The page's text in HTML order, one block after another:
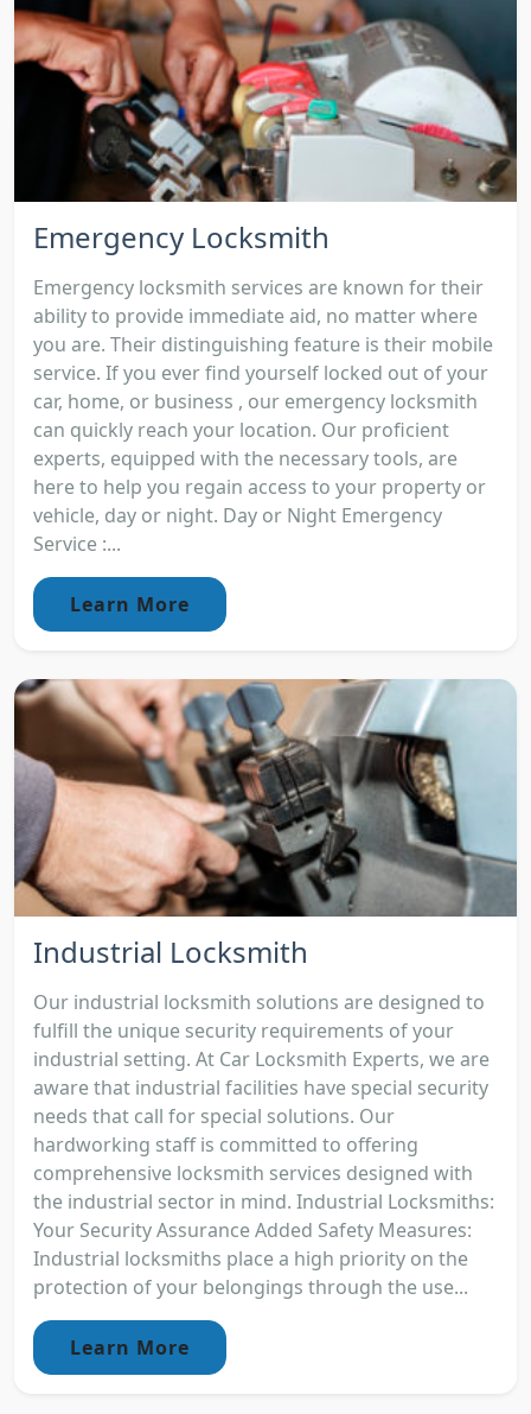
Emergency Locksmith
Emergency locksmith services are known for their
ability to provide immediate aid, no matter where
you are. Their distinguishing feature is their mobile
service. If you ever find yourself locked out of your
car, home, or business , our emergency locksmith
can quickly reach your location. Our proficient
experts, equipped with the necessary tools, are
here to help you regain access to your property or
vehicle, day or night. Day or Night Emergency
Service :...
Learn More
Industrial Locksmith
Our industrial locksmith solutions are designed to
fulfill the unique security requirements of your
industrial setting. At Car Locksmith Experts, we are
aware that industrial facilities have special security
needs that call for special solutions. Our
hardworking staff is committed to offering
comprehensive locksmith services designed with
the industrial sector in mind. Industrial Locksmiths:
Your Security Assurance Added Safety Measures:
Industrial locksmiths place a high priority on the
protection of your belongings through the use...
Learn More